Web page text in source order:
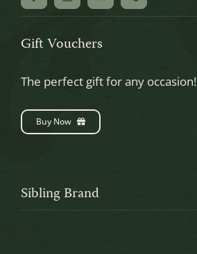
Gift Vouchers
The perfect gift for any occasion!
Buy Now
Sibling Brand